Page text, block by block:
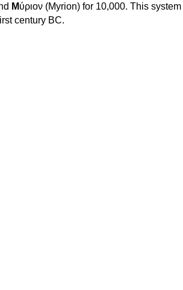
Μύριον (Myrion) for 10,000. This system
century BC.